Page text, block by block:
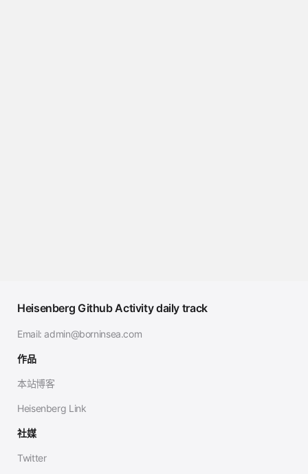
Heisenberg Github Activity daily track
Email: admin@borninsea.com
作品
本站博客
Heisenberg Link
社媒
Twitter